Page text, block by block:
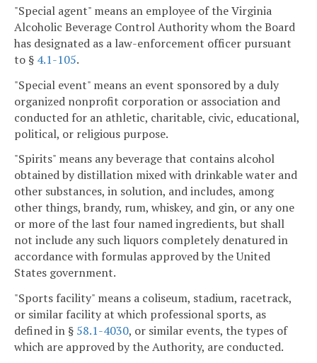
"Special agent" means an employee of the Virginia
Alcoholic Beverage Control Authority whom the Board
has designated as a law-enforcement officer pursuant
to § 4.1-105.
"Special event" means an event sponsored by a duly
organized nonprofit corporation or association and
conducted for an athletic, charitable, civic, educational,
political, or religious purpose.
"Spirits" means any beverage that contains alcohol
obtained by distillation mixed with drinkable water and
other substances, in solution, and includes, among
other things, brandy, rum, whiskey, and gin, or any one
or more of the last four named ingredients, but shall
not include any such liquors completely denatured in
accordance with formulas approved by the United
States government.
"Sports facility" means a coliseum, stadium, racetrack,
or similar facility at which professional sports, as
defined in § 58.1-4030, or similar events, the types of
which are approved by the Authority, are conducted.